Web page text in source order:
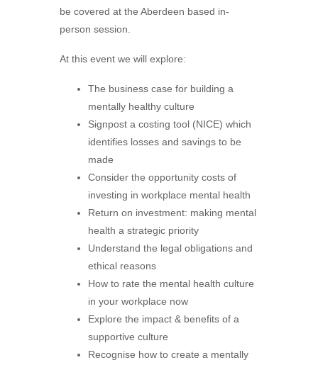
be covered at the Aberdeen based in-
person session.
At this event we will explore:
The business case for building a
mentally healthy culture
Signpost a costing tool (NICE) which
identifies losses and savings to be
made
Consider the opportunity costs of
investing in workplace mental health
Return on investment: making mental
health a strategic priority
Understand the legal obligations and
ethical reasons
How to rate the mental health culture
in your workplace now
Explore the impact & benefits of a
supportive culture
Recognise how to create a mentally